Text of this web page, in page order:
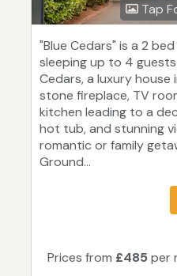
Tap
"Blue Cedars" is a 2
sleeping up to 4 guests
Cedars, a luxury house
stone fireplace, TV
kitchen leading to a
hot tub, and stunning
romantic or family
Ground...
Prices from £485 per